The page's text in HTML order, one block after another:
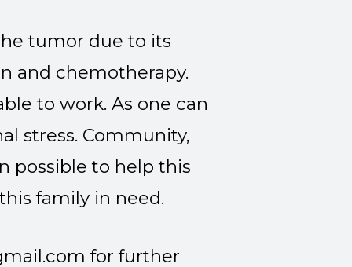
tumor due to its
and chemotherapy.
to work. As one can
stress. Community,
possible to help this
family in need.
for further